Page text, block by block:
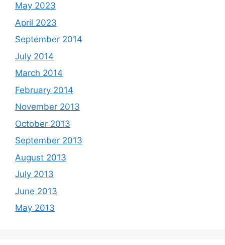
May 2023
April 2023
September 2014
July 2014
March 2014
February 2014
November 2013
October 2013
September 2013
August 2013
July 2013
June 2013
May 2013